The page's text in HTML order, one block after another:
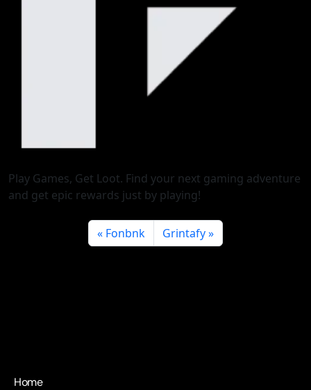
Play Games, Get Loot. Find your next gaming adventure
and get epic rewards just by playing!
Fonbnk Grintafy
Home